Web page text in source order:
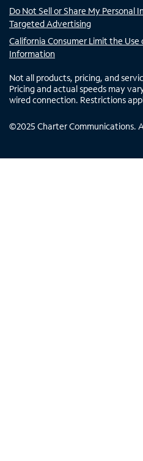
Do Not Sell or Share My
Targeted Advertising
California Consumer Limit the
Information
Not all products, pricing, and
Pricing and actual speeds may
wired connection. Restrictions
©2025 Charter Communications.